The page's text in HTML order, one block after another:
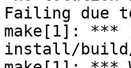
Failing due
make[1]:
install/build/